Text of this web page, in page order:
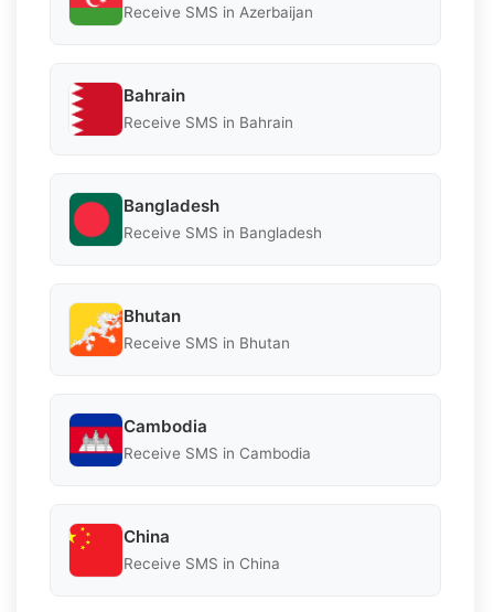
Receive SMS in Azerbaijan
Bahrain
Receive SMS in Bahrain
Bangladesh
Receive SMS in Bangladesh
Bhutan
Receive SMS in Bhutan
Cambodia
Receive SMS in Cambodia
China
Receive SMS in China